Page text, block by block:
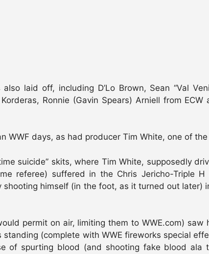
laid off, including D’Lo Brown, Sean “Val
Ronnie (Gavin Spears) Arniell from ECW
WWF days, as had producer Tim White, one of
suicide” skits, where Tim White, supposedly
referee) suffered in the Chris Jericho-Triple
himself (in the foot, as it turned out later)
permit on air, limiting them to WWE.com) saw
(complete with WWE fireworks special
of spurting blood (and shooting fake blood ala